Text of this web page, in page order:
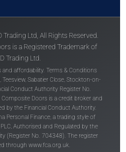
Ltd, All Rights Reserved.
is a Registered Trademark of
Trading Ltd.
affordability. Terms & Conditions
Sabatier Close, Stockton-on-
Conduct Authority Register No.
Doors is a credit broker and
by the Financial Conduct Authority.
Personal Finance, a trading style of
Authorised and Regulated by the
(Register No. 704348). The register
through www.fca.org.uk.